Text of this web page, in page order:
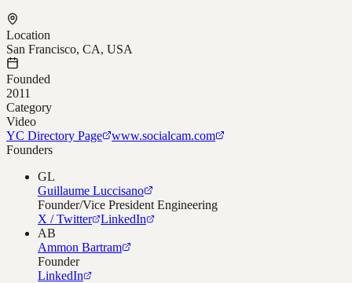
Location
San Francisco, CA, USA
Founded
2011
Category
Video
YC Directory Page
www.socialcam.com
Founders
GL
Guillaume Luccisano
Founder/Vice President Engineering
X / Twitter
LinkedIn
AB
Ammon Bartram
Founder
LinkedIn